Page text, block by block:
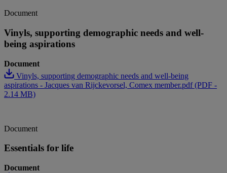
Document
Vinyls, supporting demographic needs and well-
being aspirations
Document
Vinyls, supporting demographic needs and well-being
aspirations - Jacques van Rijckevorsel, Comex member.pdf (PDF -
2.14 MB)
Document
Essentials for life
Document